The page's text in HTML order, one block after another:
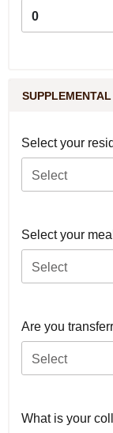
0
Select your
Select
Select your
Select
Are you
Select
What is your